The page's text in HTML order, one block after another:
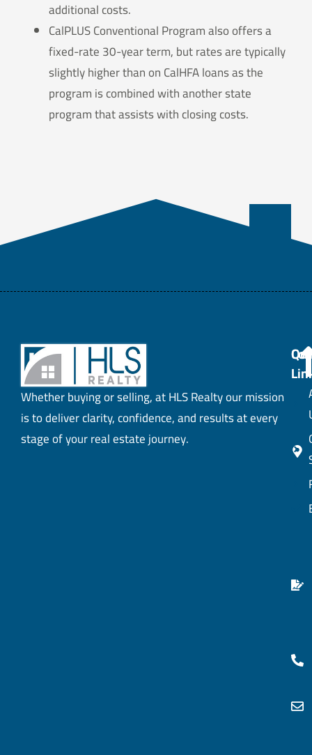
additional costs.
CalPLUS Conventional Program also offers a
fixed-rate 30-year term, but rates are typically
slightly higher than on CalHFA loans as the
program is combined with another state
program that assists with closing costs.
Whether buying or selling, at HLS Realty our mission
is to deliver clarity, confidence, and results at every
stage of your real estate journey.